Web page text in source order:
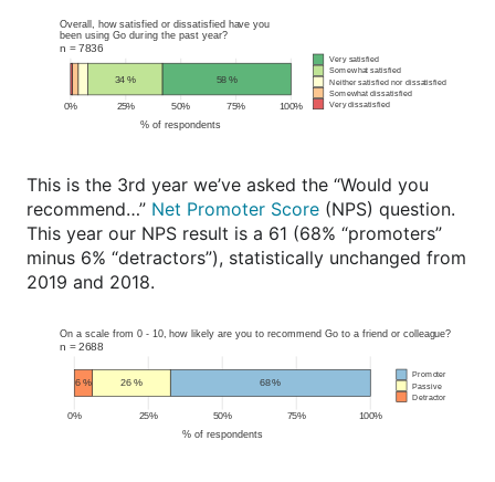
This is the 3rd year we’ve asked the “Would you
recommend…” Net Promoter Score (NPS) question.
This year our NPS result is a 61 (68% “promoters”
minus 6% “detractors”), statistically unchanged from
2019 and 2018.